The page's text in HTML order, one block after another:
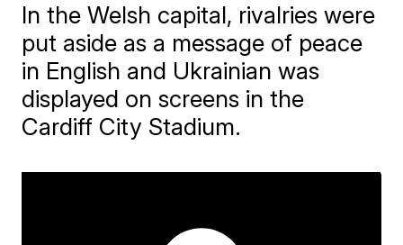
In the Welsh capital, rivalries were
put aside as a message of peace
in English and Ukrainian was
displayed on screens in the
Cardiff City Stadium.